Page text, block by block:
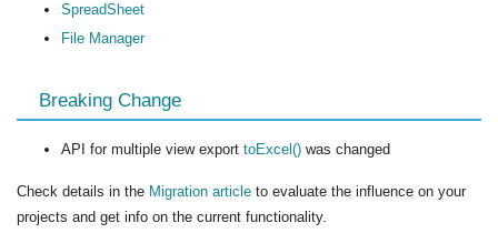
SpreadSheet
File Manager
Breaking Change
API for multiple view export toExcel() was changed
Check details in the Migration article to evaluate the influence on your
projects and get info on the current functionality.